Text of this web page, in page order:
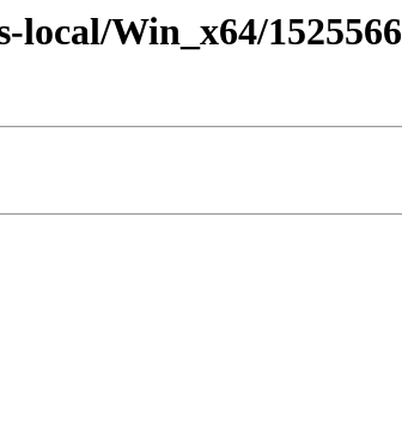
local/Win_x64/1525566